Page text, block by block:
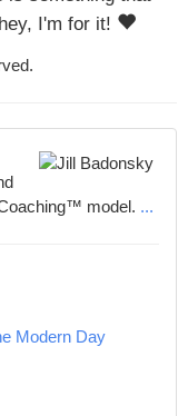
I'm for it!
model. ...
Modern Day